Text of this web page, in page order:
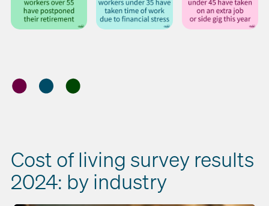
Cost of living survey results
2024: by industry